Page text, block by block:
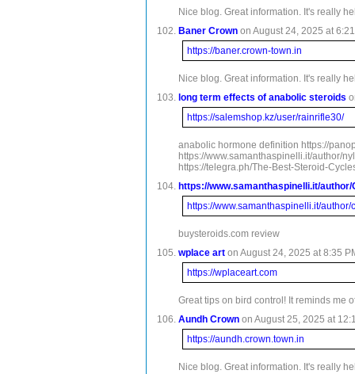
Nice blog. Great information. It's really
Baner Crown on August 24, 2025 at
https://baner.crown-town.in
Nice blog. Great information. It's really
long term effects of anabolic steroids
https://salemshop.kz/user/rainrifle30/
anabolic hormone definition https://
https://www.samanthaspinelli.it/author/
https://telegra.ph/The-Best-Steroid-
https://www.samanthaspinelli.it/
https://www.samanthaspinelli.it/
buysteroids.com review
wplace art on August 24, 2025 at 8:35
https://wplaceart.com
Great tips on bird control! It reminds me
Aundh Crown on August 25, 2025 at
https://aundh.crown.town.in
Nice blog. Great information. It's really